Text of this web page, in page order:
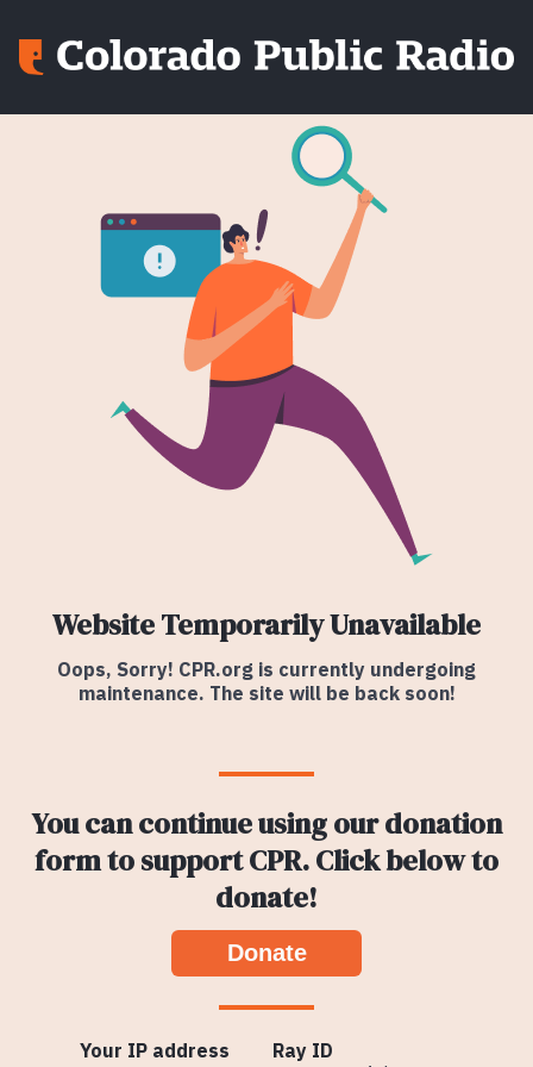
Website Temporarily Unavailable
Oops, Sorry! CPR.org is currently undergoing
maintenance. The site will be back soon!
You can continue using our donation
form to support CPR. Click below to
donate!
Donate
Your IP address
Ray ID